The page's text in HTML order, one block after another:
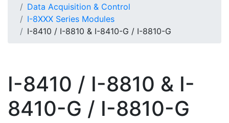
Data Acquisition & Control
I-8XXX Series Modules
I-8410 / I-8810 & I-8410-G / I-8810-G
I-8410 / I-8810 & I-
8410-G / I-8810-G